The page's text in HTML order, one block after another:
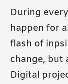
During
happen for
flash of
change, but
Digital